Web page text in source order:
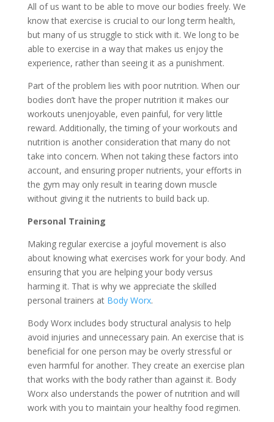
All of us want to be able to move our bodies freely. We
know that exercise is crucial to our long term health,
but many of us struggle to stick with it. We long to be
able to exercise in a way that makes us enjoy the
experience, rather than seeing it as a punishment.
Part of the problem lies with poor nutrition. When our
bodies don’t have the proper nutrition it makes our
workouts unenjoyable, even painful, for very little
reward. Additionally, the timing of your workouts and
nutrition is another consideration that many do not
take into concern. When not taking these factors into
account, and ensuring proper nutrients, your efforts in
the gym may only result in tearing down muscle
without giving it the nutrients to build back up.
Personal Training
Making regular exercise a joyful movement is also
about knowing what exercises work for your body. And
ensuring that you are helping your body versus
harming it. That is why we appreciate the skilled
personal trainers at Body Worx.
Body Worx includes body structural analysis to help
avoid injuries and unnecessary pain. An exercise that is
beneficial for one person may be overly stressful or
even harmful for another. They create an exercise plan
that works with the body rather than against it. Body
Worx also understands the power of nutrition and will
work with you to maintain your healthy food regimen.